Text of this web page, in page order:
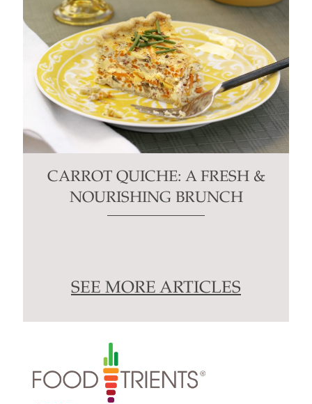
CARROT QUICHE: A FRESH &
NOURISHING BRUNCH
SEE MORE ARTICLES